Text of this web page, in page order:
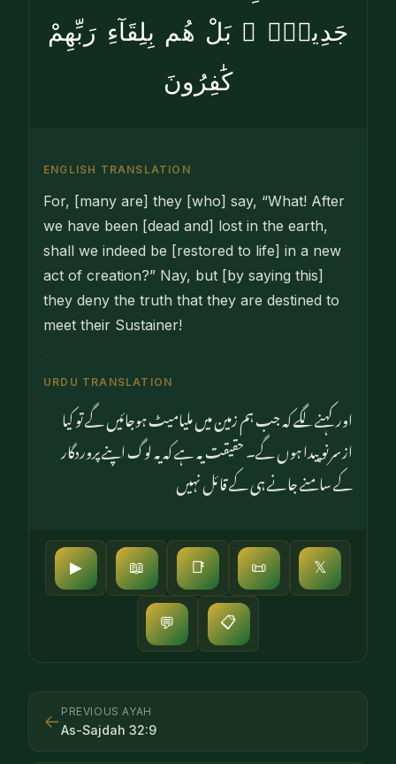
جَدِيدٍۭ ۚ بَلْ هُم بِلِقَآءِ رَبِّهِمْ
كَٰفِرُونَ
ENGLISH TRANSLATION
For, [many are] they [who] say, “What! After
we have been [dead and] lost in the earth,
shall we indeed be [restored to life] in a new
act of crea­tion?” Nay, but [by saying this]
they deny the truth that they are destined to
meet their Sustainer!
URDU TRANSLATION
اور کہنے لگے کہ جب ہم زمین میں ملیامیٹ ہوجائیں گے تو کیا
ازسرنو پیدا ہوں گے۔ حقیقت یہ ہے کہ یہ لوگ اپنے پروردگار
کے سامنے جانے ہی کے قائل نہیں
▶ 📖 📑 📜 𝕏
💬 📋
← PREVIOUS AYAH
As-Sajdah 32:9